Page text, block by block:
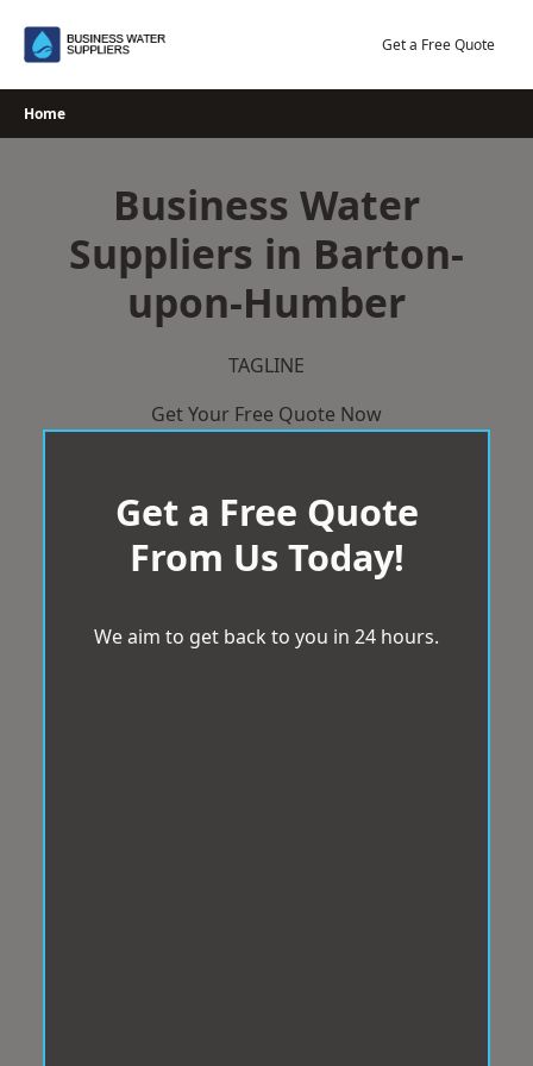
Get a Free Quote
Home
Business Water
Suppliers in Barton-
upon-Humber
TAGLINE
Get Your Free Quote Now
Get a Free Quote
From Us Today!
We aim to get back to you in 24 hours.